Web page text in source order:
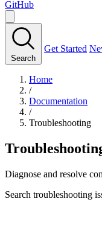
GitHub
Search
Get Started
Home
/
Documentation
/
Troubleshooting
Diagnose and resolve
Search troubleshooting